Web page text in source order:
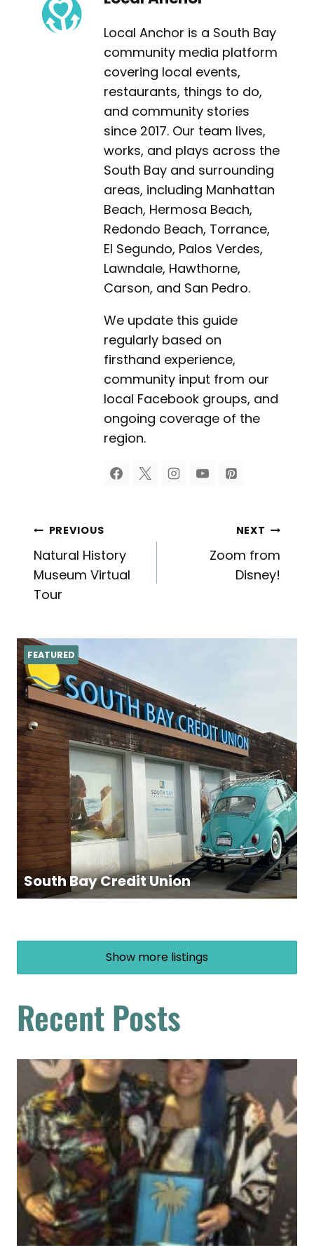
Local Anchor is a South Bay
community media platform
covering local events,
restaurants, things to do,
and community stories
since 2017. Our team lives,
works, and plays across the
South Bay and surrounding
areas, including Manhattan
Beach, Hermosa Beach,
Redondo Beach, Torrance,
El Segundo, Palos Verdes,
Lawndale, Hawthorne,
Carson, and San Pedro.
We update this guide
regularly based on
firsthand experience,
community input from our
local Facebook groups, and
ongoing coverage of the
region.
Post
navigation
PREVIOUS
Natural History
Museum Virtual
Tour
NEXT
Zoom from
Disney!
South Bay Credit Union
FEATURED
Show more listings
Recent Posts